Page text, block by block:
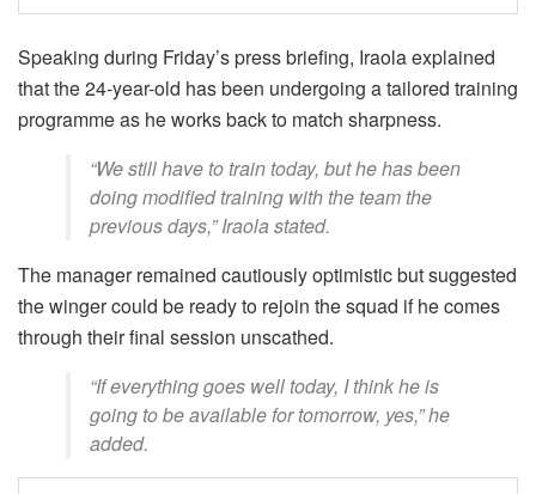
Speaking during Friday’s press briefing, Iraola explained
that the 24-year-old has been undergoing a tailored training
programme as he works back to match sharpness.
“We still have to train today, but he has been
doing modified training with the team the
previous days,” Iraola stated.
The manager remained cautiously optimistic but suggested
the winger could be ready to rejoin the squad if he comes
through their final session unscathed.
“If everything goes well today, I think he is
going to be available for tomorrow, yes,” he
added.